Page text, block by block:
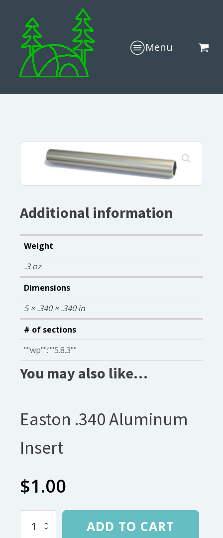
Menu
Additional information
Weight
.3 oz
Dimensions
5 × .340 × .340 in
# of sections
""wp"":""5.8.3""
You may also like…
Easton .340 Aluminum
Insert
$1.00
ADD TO CART